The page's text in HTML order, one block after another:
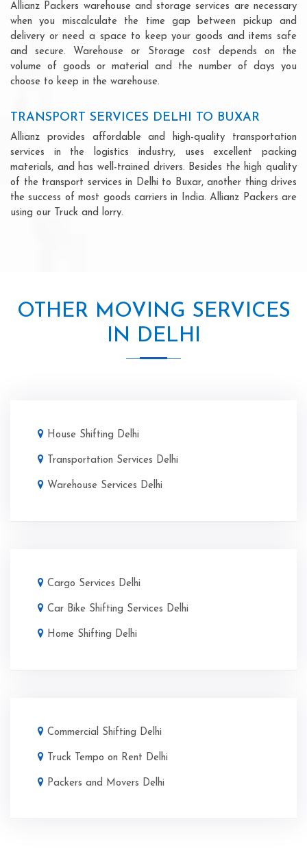
Allianz Packers warehouse and storage services are necessary
when you miscalculate the time gap between pickup and
delivery or need a space to keep your goods and items safe
and secure. Warehouse or Storage cost depends on the
volume of goods or material and the number of days you
choose to keep in the warehouse.
TRANSPORT SERVICES DELHI TO BUXAR
Allianz provides affordable and high-quality transportation
services in the logistics industry, uses excellent packing
materials, and has well-trained drivers. Besides the high quality
of the transport services in Delhi to Buxar, another thing drives
the success of most goods carriers in India. Allianz Packers are
using our Truck and lorry.
OTHER MOVING SERVICES
IN DELHI
House Shifting Delhi
Transportation Services Delhi
Warehouse Services Delhi
Cargo Services Delhi
Car Bike Shifting Services Delhi
Home Shifting Delhi
Commercial Shifting Delhi
Truck Tempo on Rent Delhi
Packers and Movers Delhi